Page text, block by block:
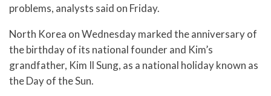
problems, analysts said on Friday.
North Korea on Wednesday marked the anniversary of
the birthday of its national founder and Kim’s
grandfather, Kim Il Sung, as a national holiday known as
the Day of the Sun.